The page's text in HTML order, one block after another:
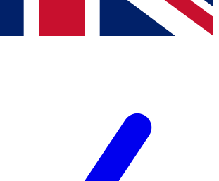
information you agree to the Terms & Conditionsand
Privacy
or over.